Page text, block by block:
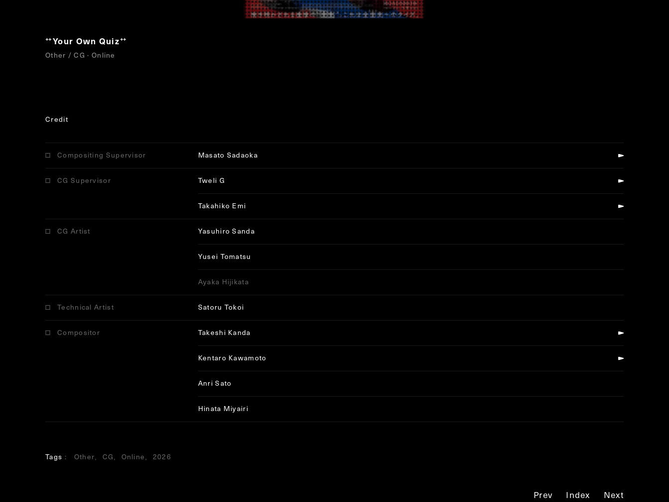
“
Your Own Quiz”
Other / CG · Online
Credit
Compositing Supervisor Masato Sadaoka
CG Supervisor Tweli G
Takahiko Emi
CG Artist Yasuhiro Sanda
Yusei Tomatsu
Ayaka Hijikata
Technical Artist Satoru Tokoi
Compositor Takeshi Kanda
Kentaro Kawamoto
Anri Sato
Hinata Miyairi
Tags Other CG Online 2026
Prev Index Next